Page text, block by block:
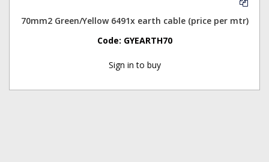
70mm2 Green/Yellow 6491x earth cable (price per mtr)
Code: GYEARTH70
Sign in to buy